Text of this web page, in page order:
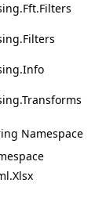
Namespace